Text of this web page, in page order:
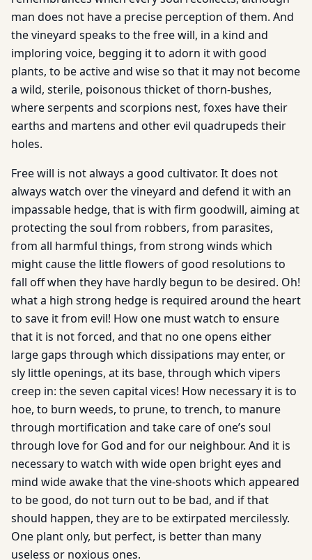
man does not have a precise perception of them. And
the vineyard speaks to the free will, in a kind and
imploring voice, begging it to adorn it with good
plants, to be active and wise so that it may not become
a wild, sterile, poisonous thicket of thorn-bushes,
where serpents and scorpions nest, foxes have their
earths and martens and other evil quadrupeds their
holes.
Free will is not always a good cultivator. It does not
always watch over the vineyard and defend it with an
impassable hedge, that is with firm goodwill, aiming at
protecting the soul from robbers, from parasites,
from all harmful things, from strong winds which
might cause the little flowers of good resolutions to
fall off when they have hardly begun to be desired. Oh!
what a high strong hedge is required around the heart
to save it from evil! How one must watch to ensure
that it is not forced, and that no one opens either
large gaps through which dissipations may enter, or
sly little openings, at its base, through which vipers
creep in: the seven capital vices! How necessary it is to
hoe, to burn weeds, to prune, to trench, to manure
through mortification and take care of one’s soul
through love for God and for our neighbour. And it is
necessary to watch with wide open bright eyes and
mind wide awake that the vine-shoots which appeared
to be good, do not turn out to be bad, and if that
should happen, they are to be extirpated mercilessly.
One plant only, but perfect, is better than many
useless or noxious ones.